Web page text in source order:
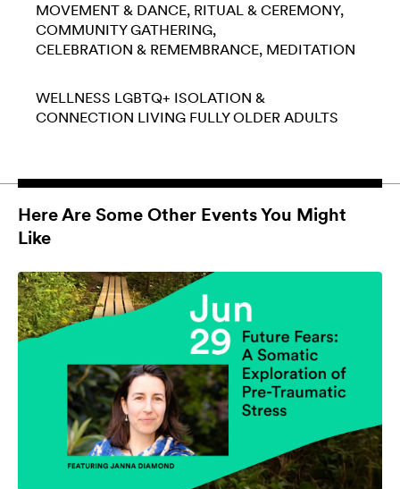
MOVEMENT & DANCE RITUAL & CEREMONY
COMMUNITY GATHERING
CELEBRATION & REMEMBRANCE MEDITATION
WELLNESS LGBTQ+ ISOLATION &
CONNECTION LIVING FULLY OLDER ADULTS
Here Are Some Other Events You Might
Like